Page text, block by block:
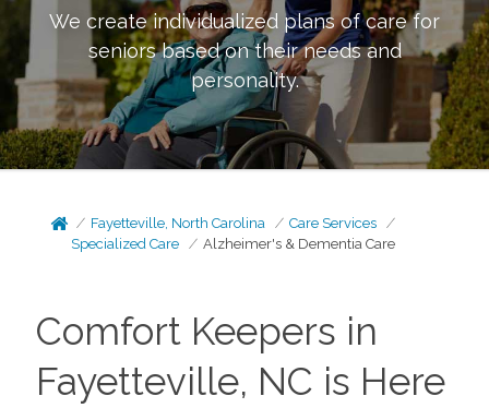
We create individualized plans of care for
seniors based on their needs and
personality.
Fayetteville, North Carolina
Care Services
Specialized Care
Alzheimer's & Dementia Care
Comfort Keepers in
Fayetteville, NC is Here